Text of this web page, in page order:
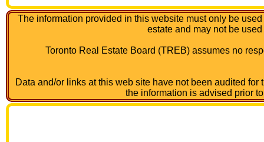
The information provided in this website must only be
estate and may not be
Toronto Real Estate Board (TREB) assumes no
Data and/or links at this web site have not been audited
the information is advised prior